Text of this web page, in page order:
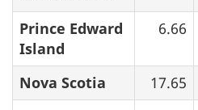
Prince Edward
Island
6.66
Nova Scotia 17.65